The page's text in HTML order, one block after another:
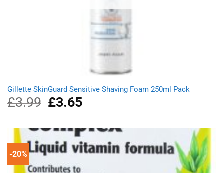
Gillette SkinGuard Sensitive Shaving Foam 250ml Pack
£3.99
Original
price
£3.99.
£3.65Current
price
£3.65.
-20%